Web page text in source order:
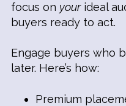
focus on yourideal
buyers ready to act.
Engage buyers who
later. Here’s how:
Premium